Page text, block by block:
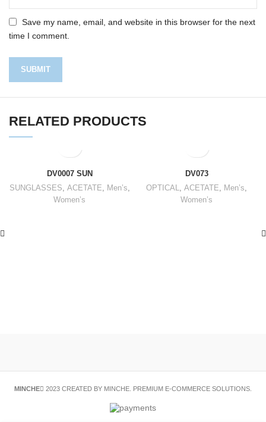
Save my name, email, and website in this browser for the next
time I comment.
RELATED PRODUCTS
DV0007 SUN
SUNGLASSES, ACETATE, Men’s,
Women’s
DV073
OPTICAL, ACETATE, Men’s,
Women’s
MINCHE 2023 CREATED BY MINCHE. PREMIUM E-COMMERCE SOLUTIONS.